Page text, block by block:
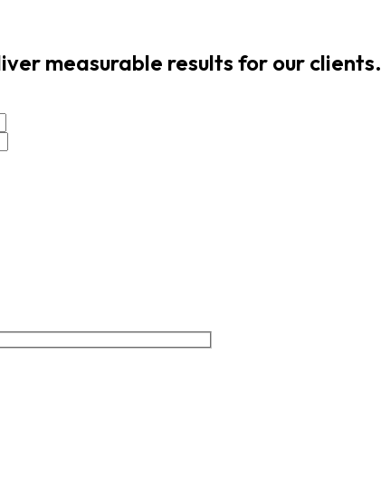
measurable results for our clients.